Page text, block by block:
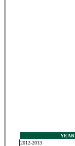
YEAR
2012-2013